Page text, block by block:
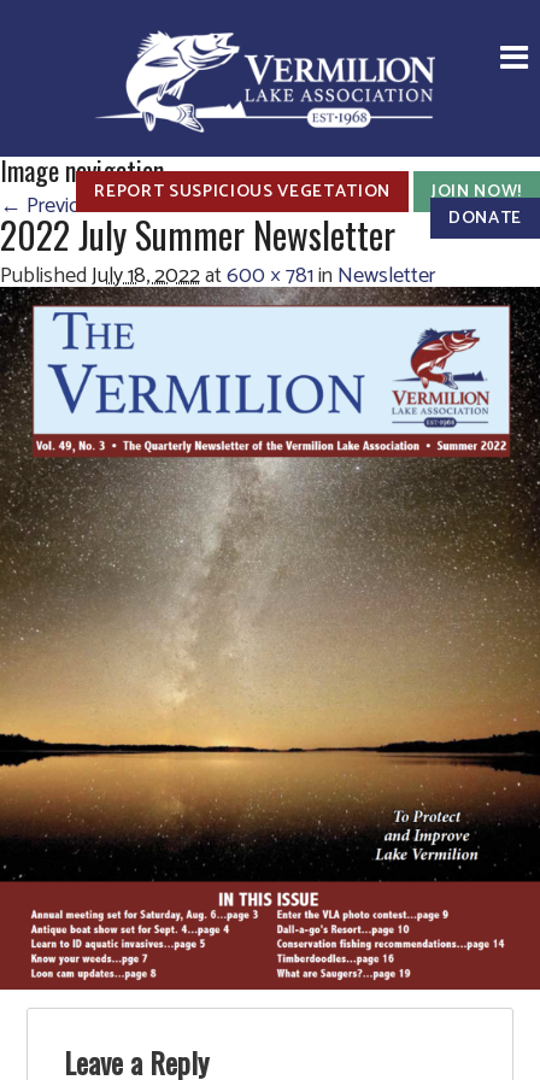
REPORT SUSPICIOUS VEGETATION
JOIN NOW!
DONATE
Image navigation
← PreviousNext →
2022 July Summer Newsletter
PublishedJuly 18, 2022at600 × 781inNewsletter
Leave a Reply